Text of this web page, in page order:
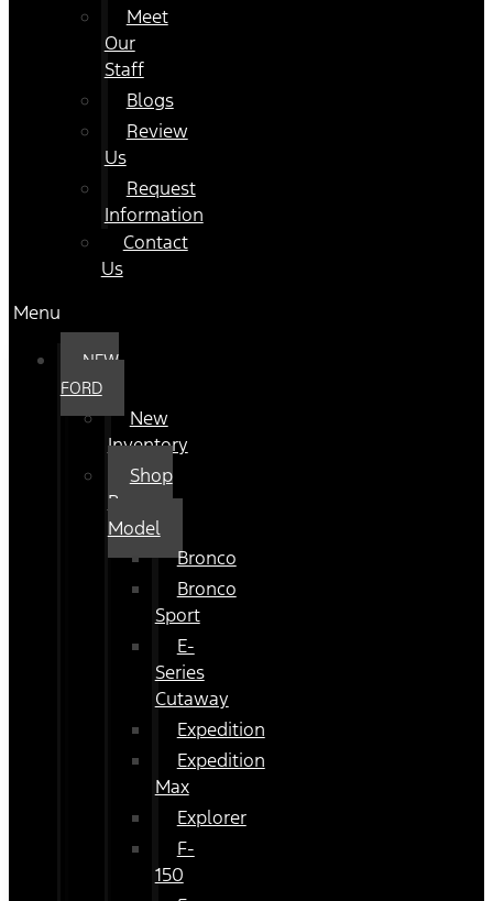
Meet
Our
Staff
Blogs
Review
Us
Request
Information
Contact
Us
Menu
NEW
FORD
New
Inventory
Shop
By
Model
Bronco
Bronco
Sport
E-
Series
Cutaway
Expedition
Expedition
Max
Explorer
F-
150